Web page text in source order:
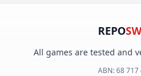
REPO
All games are tested and
ABN:68 717